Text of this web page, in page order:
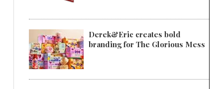
Derek&Eric creates bold
branding for The Glorious Mess